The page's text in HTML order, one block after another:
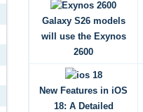
Galaxy S26 models
will use the Exynos
2600
New Features in iOS
18: A Detailed